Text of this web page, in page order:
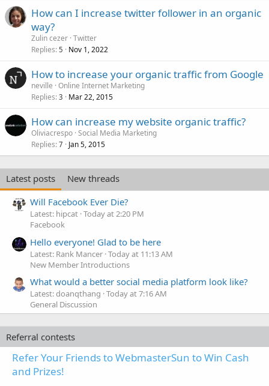
How can I increase twitter follower in an organic
way?
Zulin cezer Twitter
Replies 5 Nov 1, 2022
How to increase your organic traffic from Google
neville Online Internet Marketing
Replies 3 Mar 22, 2015
How can increase my website organic traffic?
Oliviacrespo Social Media Marketing
Replies 7 Jan 5, 2015
Latest posts
New threads
Will Facebook Ever Die?
Latest: hipcat Today at 2:20 PM
Facebook
Hello everyone! Glad to be here
Latest: Rank Mancer Today at 11:13 AM
New Member Introductions
What would a better social media platform look like?
Latest: doanqthang Today at 7:16 AM
General Discussion
Referral contests
Refer Your Friends to WebmasterSun to Win Cash
and Prizes!